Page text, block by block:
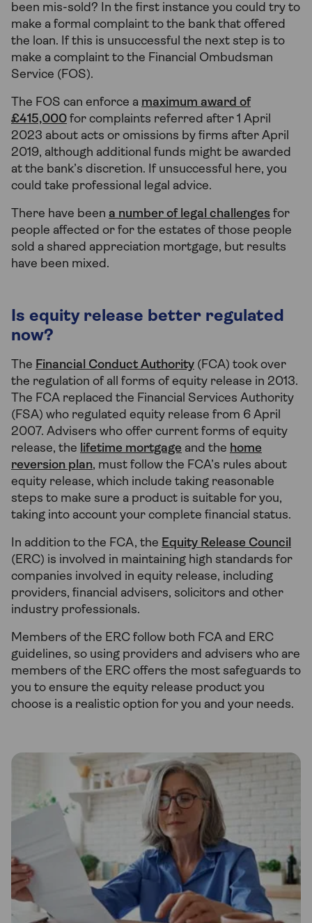
been mis-sold? In the first instance you could try to
make a formal complaint to the bank that offered
the loan. If this is unsuccessful the next step is to
make a complaint to the Financial Ombudsman
Service (FOS).
The FOS can enforce a maximum award of
£415,000 for complaints referred after 1 April
2023 about acts or omissions by firms after April
2019, although additional funds might be awarded
at the bank’s discretion. If unsuccessful here, you
could take professional legal advice.
There have been a number of legal challenges for
people affected or for the estates of those people
sold a shared appreciation mortgage, but results
have been mixed.
Is equity release better regulated
now?
The Financial Conduct Authority (FCA) took over
the regulation of all forms of equity release in 2013.
The FCA replaced the Financial Services Authority
(FSA) who regulated equity release from 6 April
2007. Advisers who offer current forms of equity
release, the lifetime mortgage and the home
reversion plan, must follow the FCA’s rules about
equity release, which include taking reasonable
steps to make sure a product is suitable for you,
taking into account your complete financial status.
In addition to the FCA, the Equity Release Council
(ERC) is involved in maintaining high standards for
companies involved in equity release, including
providers, financial advisers, solicitors and other
industry professionals.
Members of the ERC follow both FCA and ERC
guidelines, so using providers and advisers who are
members of the ERC offers the most safeguards to
you to ensure the equity release product you
choose is a realistic option for you and your needs.